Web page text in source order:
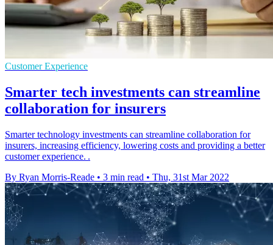
Customer Experience
Smarter tech investments can streamline
collaboration for insurers
Smarter technology investments can streamline collaboration for
insurers, increasing efficiency, lowering costs and providing a better
customer experience. .
By Ryan Morris-Reade • 3 min read • Thu, 31st Mar 2022